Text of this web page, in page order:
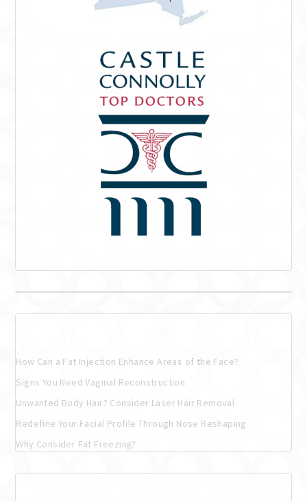
How Can a Fat Injection Enhance Areas of the Face?
Signs You Need Vaginal Reconstruction
Unwanted Body Hair? Consider Laser Hair Removal
Redefine Your Facial Profile Through Nose Reshaping
Why Consider Fat Freezing?